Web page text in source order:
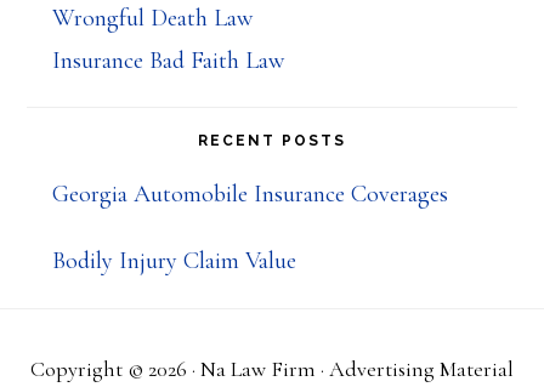
Wrongful Death Law
Insurance Bad Faith Law
RECENT POSTS
Georgia Automobile Insurance Coverages
Bodily Injury Claim Value
Copyright © 2026 · Na Law Firm · Advertising Material